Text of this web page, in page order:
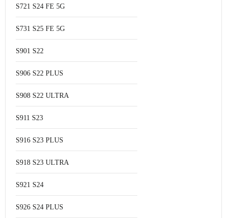
S721 S24 FE 5G
S731 S25 FE 5G
S901 S22
S906 S22 PLUS
S908 S22 ULTRA
S911 S23
S916 S23 PLUS
S918 S23 ULTRA
S921 S24
S926 S24 PLUS